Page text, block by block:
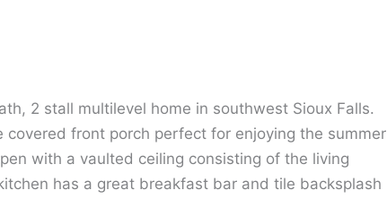
2 stall multilevel home in southwest Sioux Falls.
covered front porch perfect for enjoying the summer
with a vaulted ceiling consisting of the living
has a great breakfast bar and tile backsplash